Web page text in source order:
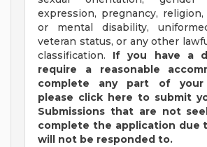
expression, pregnancy, religion,
or mental disability,
veteran status, or any other
classification. If you have a
require a reasonable
complete any part of your
please click here to submit
Submissions that are not
complete the application due
will not be responded to.